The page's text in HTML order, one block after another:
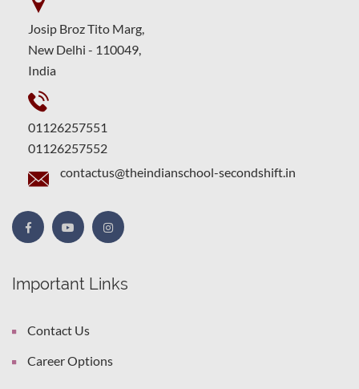
Josip Broz Tito Marg,
New Delhi - 110049,
India
01126257551
01126257552
contactus@theindianschool-secondshift.in
Important Links
Contact Us
Career Options